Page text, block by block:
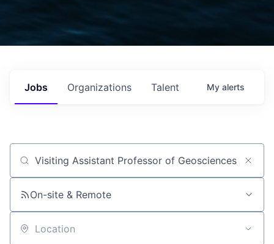
Jobs Organizations Talent My alerts
Job title, company or keyword
On-site & Remote
Location